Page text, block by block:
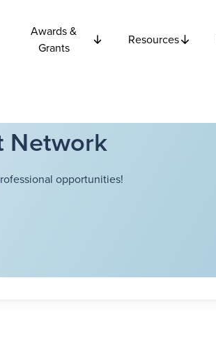
Awards &
Grants
Resources
Network
opportunities!